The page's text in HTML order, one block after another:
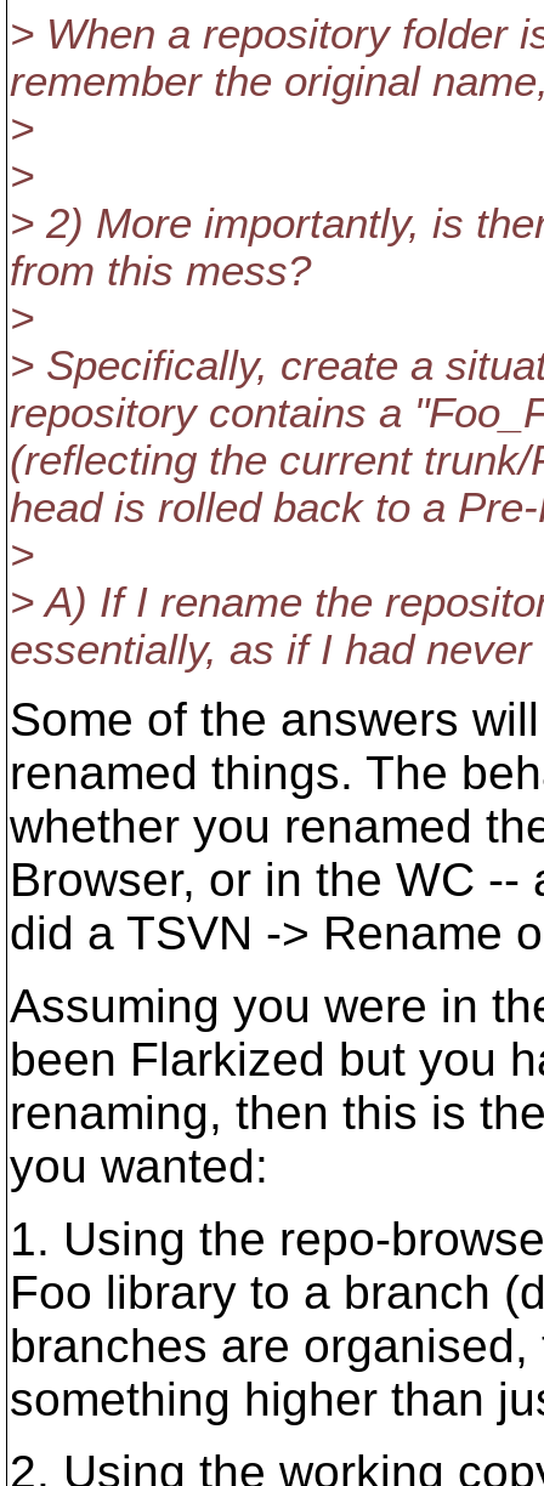
> When a repository folder
remember the original
>
>
> 2) More importantly, is
from this mess?
>
> Specifically, create a
repository contains a
(reflecting the current
head is rolled back to a
>
> A) If I rename the
essentially, as if I had
Some of the answers
renamed things. The
whether you renamed
Browser, or in the WC
did a TSVN -> Rename
Assuming you were in
been Flarkized but you
renaming, then this is
you wanted:
1. Using the repo-
Foo library to a branch
branches are
something higher than
2. Using the working